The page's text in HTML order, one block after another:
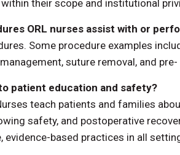
their scope and institutional
ORL nurses assist with or
Some procedure examples
suture removal, and
patient education and safety?
teach patients and families
safety, and postoperative
based practices in all